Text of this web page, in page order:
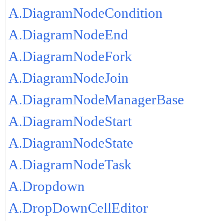
A.DiagramNodeCondition
A.DiagramNodeEnd
A.DiagramNodeFork
A.DiagramNodeJoin
A.DiagramNodeManagerBase
A.DiagramNodeStart
A.DiagramNodeState
A.DiagramNodeTask
A.Dropdown
A.DropDownCellEditor